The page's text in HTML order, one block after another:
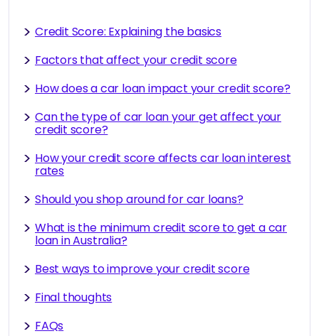
Credit Score: Explaining the basics
Factors that affect your credit score
How does a car loan impact your credit score?
Can the type of car loan your get affect your
credit score?
How your credit score affects car loan interest
rates
Should you shop around for car loans?
What is the minimum credit score to get a car
loan in Australia?
Best ways to improve your credit score
Final thoughts
FAQs